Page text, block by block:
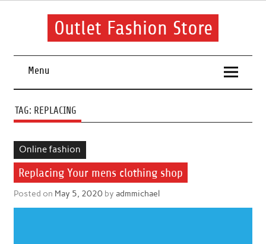
Skip
Outlet Fashion Store
Menu
TAG: REPLACING
Online fashion
Replacing Your mens clothing shop
Posted on May 5, 2020by admmichael